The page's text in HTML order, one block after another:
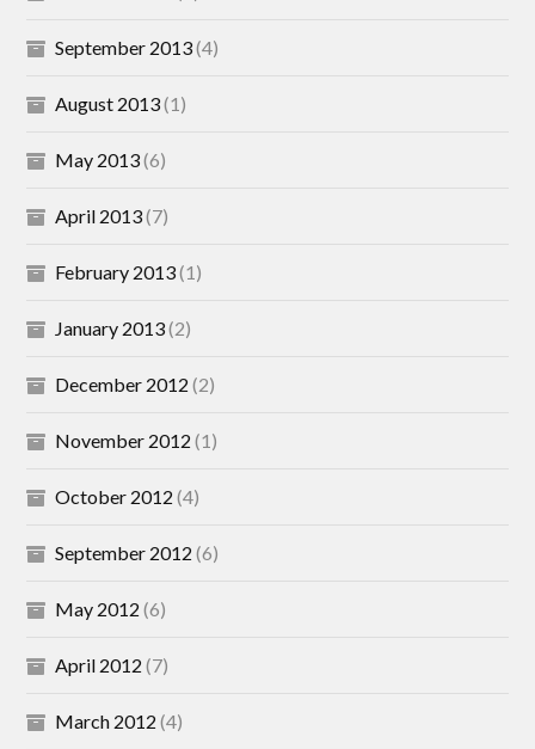
September 2013(4)
August 2013(1)
May 2013(6)
April 2013(7)
February 2013(1)
January 2013(2)
December 2012 (2)
November 2012 (1)
October 2012 (4)
September 2012 (6)
May 2012 (6)
April 2012 (7)
March 2012 (4)